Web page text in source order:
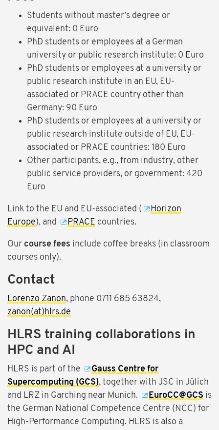
Students without master’s degree or
equivalent: 0 Euro
PhD students or employees at a German
university or public research institute: 0 Euro
PhD students or employees at a university or
public research institute in an EU, EU-
associated or PRACE country other than
Germany: 90 Euro
PhD students or employees at a university or
public research institute outside of EU, EU-
associated or PRACE countries: 180 Euro
Other participants, e.g., from industry, other
public service providers, or government: 420
Euro
Link to the EU and EU-associated (
Horizon
Europe), and PRACE countries.
Our course fees include coffee breaks (in classroom
courses only).
Contact
Lorenzo Zanon, phone 0711 685 63824,
zanon(at)hlrs.de
HLRS training collaborations in
HPC and AI
HLRS is part of the
Gauss Centre for
Supercomputing (GCS), together with JSC in Jülich
and LRZ in Garching near Munich.
EuroCC@GCS is
the German National Competence Centre (NCC) for
High-Performance Computing. HLRS is also a